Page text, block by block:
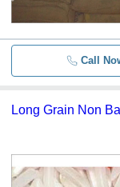
Call
Long Grain Non